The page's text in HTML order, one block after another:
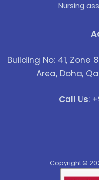
Nursing
Building No: 41, Zone
Area, Doha,
Call Us:
Copyright ©